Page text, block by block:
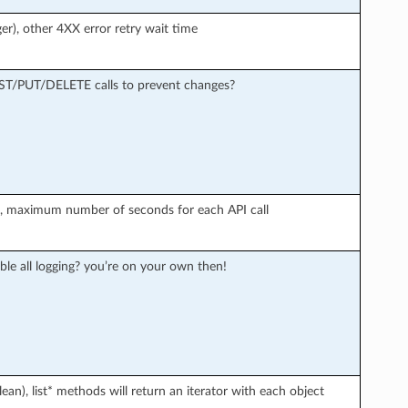
other 4XX error retry wait time
PUT/DELETE calls to prevent changes?
number of seconds for each API call
all logging? you’re on your own then!
list* methods will return an iterator with each object